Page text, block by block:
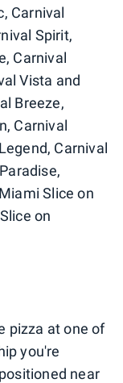
Carnival
Spirit,
Carnival
Vista and
Breeze,
Carnival
Carnival
Slice on
on
pizza at one of
you're
near